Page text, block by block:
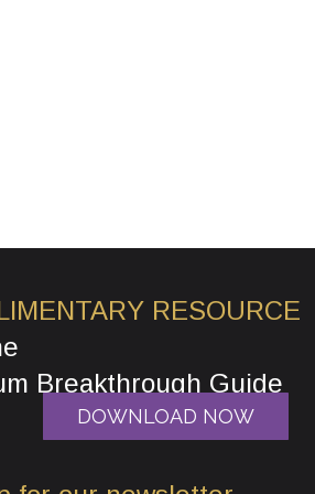
RESOURCE
Breakthrough Guide
DOWNLOAD NOW